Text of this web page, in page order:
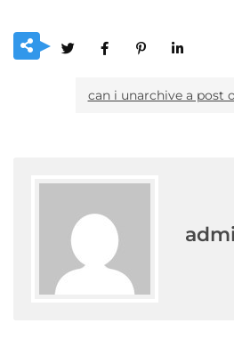
can i unarchive a post